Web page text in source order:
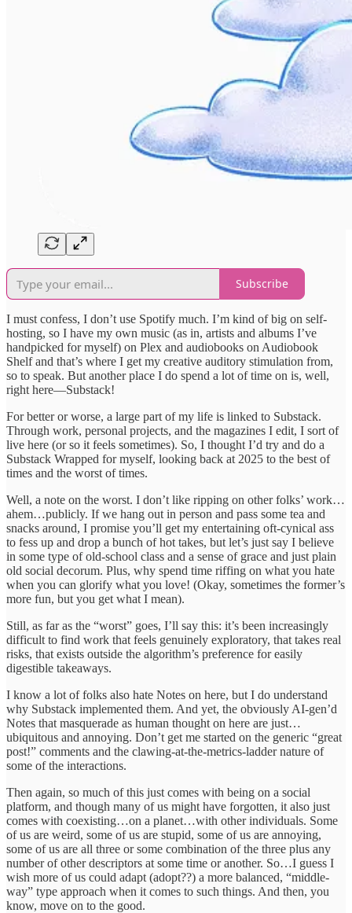
Subscribe
I must confess, I don’t use Spotify much. I’m kind of big on self-
hosting, so I have my own music (as in, artists and albums I’ve
handpicked for myself) on Plex and audiobooks on Audiobook
Shelf and that’s where I get my creative auditory stimulation from,
so to speak. But another place I do spend a lot of time on is, well,
right here—Substack!
For better or worse, a large part of my life is linked to Substack.
Through work, personal projects, and the magazines I edit, I sort of
live here (or so it feels sometimes). So, I thought I’d try and do a
Substack Wrapped for myself, looking back at 2025 to the best of
times and the worst of times.
Well, a note on the worst. I don’t like ripping on other folks’ work…
ahem…publicly. If we hang out in person and pass some tea and
snacks around, I promise you’ll get my entertaining oft-cynical ass
to fess up and drop a bunch of hot takes, but let’s just say I believe
in some type of old-school class and a sense of grace and just plain
old social decorum. Plus, why spend time riffing on what you hate
when you can glorify what you love! (Okay, sometimes the former’s
more fun, but you get what I mean).
Still, as far as the “worst” goes, I’ll say this: it’s been increasingly
difficult to find work that feels genuinely exploratory, that takes real
risks, that exists outside the algorithm’s preference for easily
digestible takeaways.
I know a lot of folks also hate Notes on here, but I do understand
why Substack implemented them. And yet, the obviously AI-gen’d
Notes that masquerade as human thought on here are just…
ubiquitous and annoying. Don’t get me started on the generic “great
post!” comments and the clawing-at-the-metrics-ladder nature of
some of the interactions.
Then again, so much of this just comes with being on a social
platform, and though many of us might have forgotten, it also just
comes with coexisting…on a planet…with other individuals. Some
of us are weird, some of us are stupid, some of us are annoying,
some of us are all three or some combination of the three plus any
number of other descriptors at some time or another. So…I guess I
wish more of us could adapt (adopt??) a more balanced, “middle-
way” type approach when it comes to such things. And then, you
know, move on to the good.